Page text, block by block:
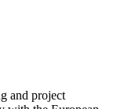
and project